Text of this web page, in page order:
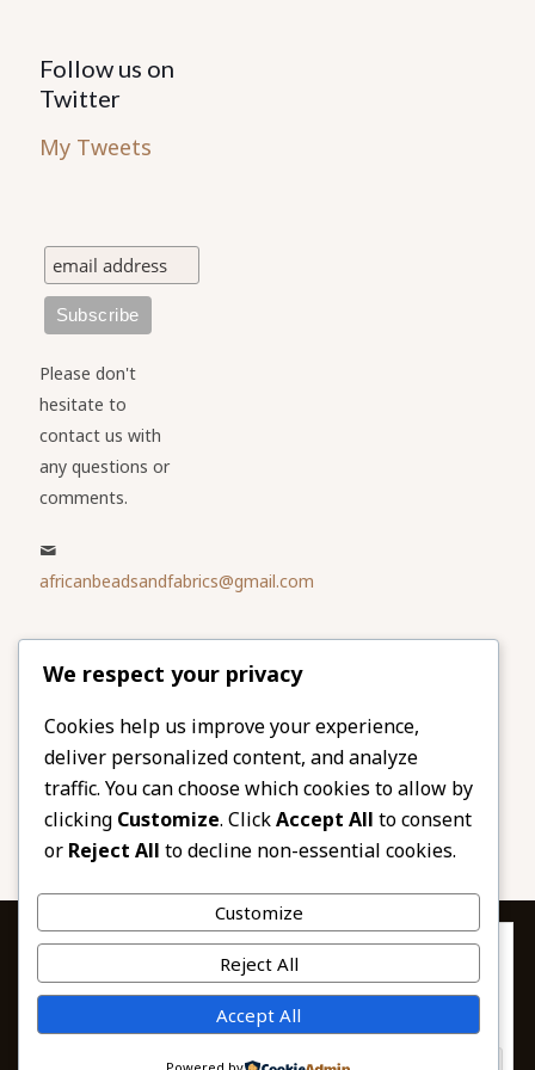
Follow us on
Twitter
My Tweets
Please don't
hesitate to
contact us with
any questions or
comments.
africanbeadsandfabrics@gmail.com
Please share
our website
Facebook
Twitter
LinkedIn
Email
Pinterest
Share
© 2026 African Beads & Fabrics. All Rights
Reserved.
We respect your privacy
Cookies help us improve your experience,
deliver personalized content, and analyze
traffic. You can choose which cookies to allow by
clicking Customize. ClickAccept All to consent
or Reject All to decline non-essential cookies.
Customize
Reject All
Accept All
Privacy & Cookies: This site uses cookies. By continuing to use this
website, you agree to their use.
To find out more, including how to control cookies, see here: